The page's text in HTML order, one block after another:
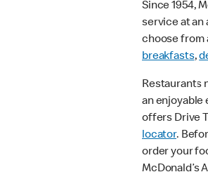
Since 1954,
service at an
choose from
breakfasts,
Restaurants
an enjoyable
offers Drive
locator.
order your
McDonald’s